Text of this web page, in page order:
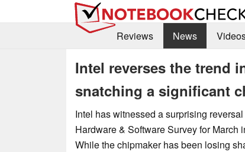
Reviews
News
Intel reverses the trend
snatching a significant
Intel has witnessed a surprising
Hardware & Software Survey for March
While the chipmaker has been losing